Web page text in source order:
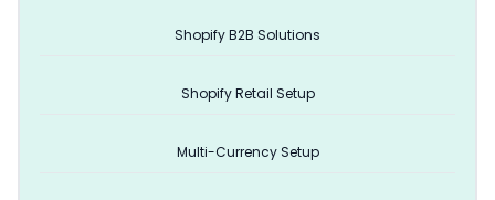
Shopify B2B Solutions
Shopify Retail Setup
Multi-Currency Setup